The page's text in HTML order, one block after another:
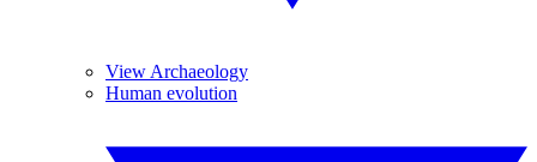
View Archaeology
Human evolution